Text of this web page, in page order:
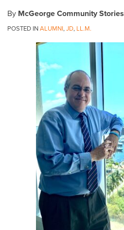
By McGeorge Community Stories
POSTED INALUMNI,JD, LL.M.